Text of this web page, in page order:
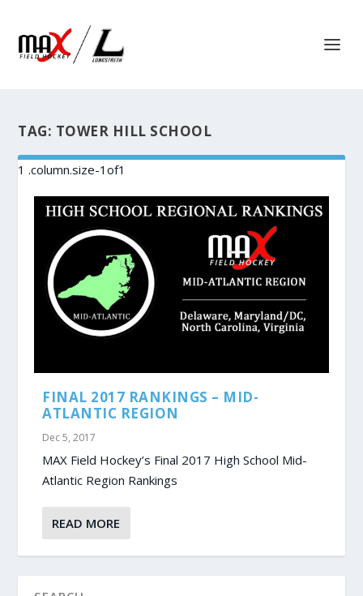
TAG: TOWER HILL SCHOOL
FINAL 2017 RANKINGS – MID-
ATLANTIC REGION
Dec 5, 2017
MAX Field Hockey’s Final 2017 High School Mid-
Atlantic Region Rankings
READ MORE